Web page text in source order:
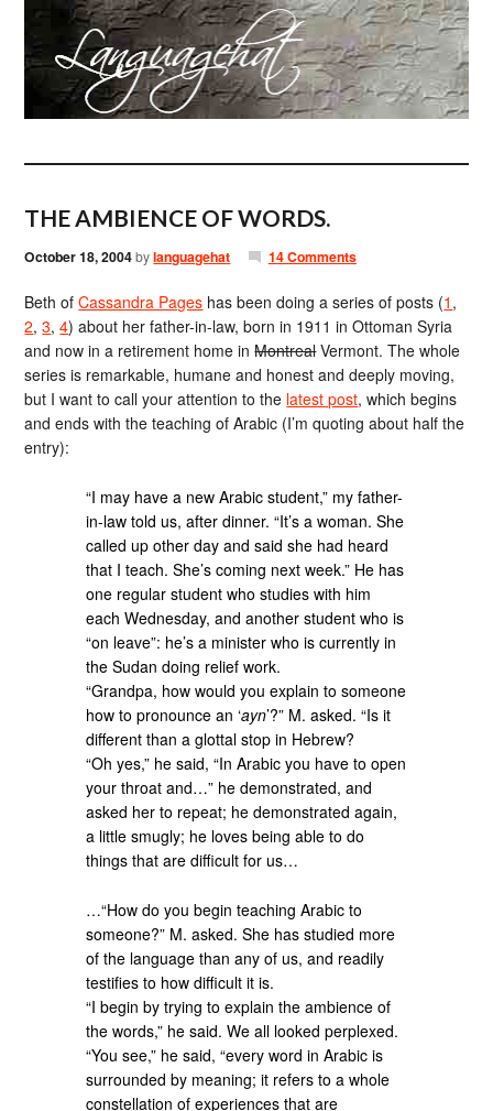
THE AMBIENCE OF WORDS.
October 18, 2004bylanguagehat 14 Comments
Beth ofCassandra Pages has been doing a series of posts (1 ,
2,3,4) about her father-in-law, born in 1911 in Ottoman Syria
and now in a retirement home inMontrealVermont. The whole
series is remarkable, humane and honest and deeply moving,
but I want to call your attention to the latest post, which begins
and ends with the teaching of Arabic (I’m quoting about half the
entry):
“I may have a new Arabic student,” my father-
in-law told us, after dinner. “It’s a woman. She
called up other day and said she had heard
that I teach. She’s coming next week.” He has
one regular student who studies with him
each Wednesday, and another student who is
“on leave”: he’s a minister who is currently in
the Sudan doing relief work.
“Grandpa, how would you explain to someone
how to pronounce an ‘ayn’?” M. asked. “Is it
different than a glottal stop in Hebrew?
“Oh yes,” he said, “In Arabic you have to open
your throat and…” he demonstrated, and
asked her to repeat; he demonstrated again,
a little smugly; he loves being able to do
things that are difficult for us…
…“How do you begin teaching Arabic to
someone?” M. asked. She has studied more
of the language than any of us, and readily
testifies to how difficult it is.
“I begin by trying to explain the ambience of
the words,” he said. We all looked perplexed.
“You see,” he said, “every word in Arabic is
surrounded by meaning; it refers to a whole
constellation of experiences that are